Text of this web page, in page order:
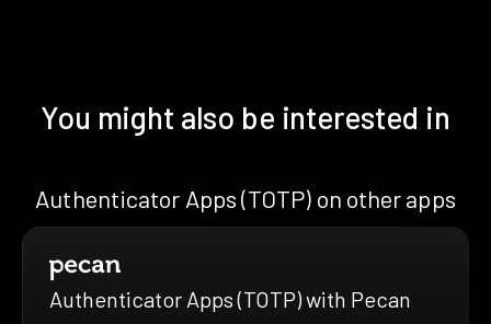
You might also be interested in
Authenticator Apps (TOTP) on other apps
Authenticator Apps (TOTP) with Pecan